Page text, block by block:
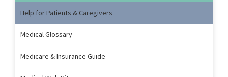
Help for Patients & Caregivers
Medical Glossary
Medicare & Insurance Guide